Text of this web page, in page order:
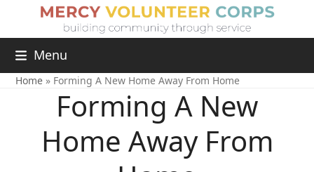
Menu
Home » Forming A New Home Away From Home
Forming A New
Home Away From